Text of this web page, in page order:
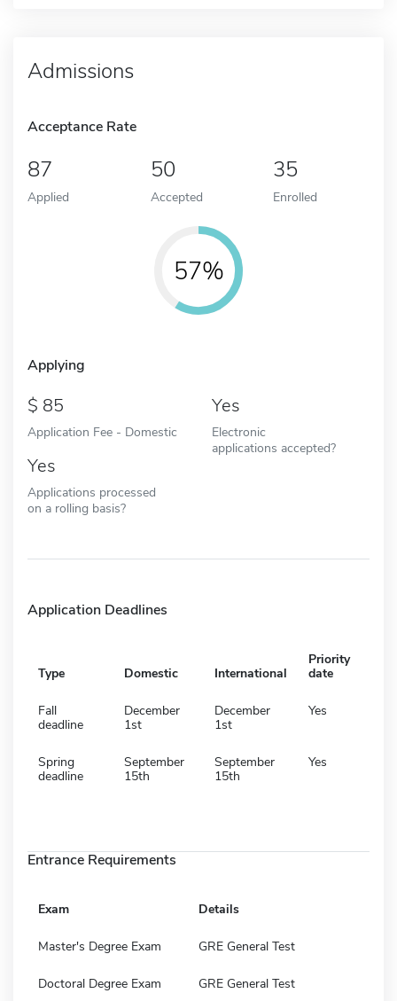
Admissions
Acceptance Rate
87
Applied
50
Accepted
35
Enrolled
57%
Applying
85
Application Fee - Domestic
Yes
Electronic
applications accepted?
Yes
Applications processed
on a rolling basis?
Application Deadlines
Type Domestic International
Priority
date
Fall
deadline
December
1st
December
1st
Yes
Spring
deadline
September
15th
September
15th
Yes
Entrance Requirements
Exam Details
Master's Degree Exam GRE General Test
Doctoral Degree Exam GRE General Test